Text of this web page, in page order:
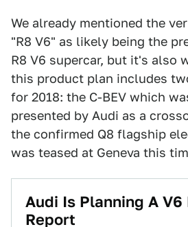
We already mentioned the
"R8 V6" as likely being the
R8 V6 supercar, but it's also
this product plan includes
for 2018: the C-BEV which
presented by Audi as a
the confirmed Q8 flagship
was teased at Geneva this
Audi Is Planning A V6
Report